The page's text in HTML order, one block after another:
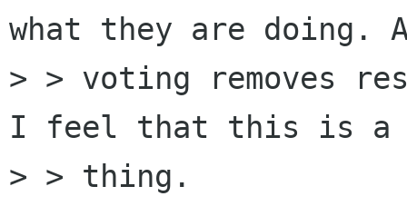
what they are doing.
> > voting removes
I feel that this is a
> > thing.